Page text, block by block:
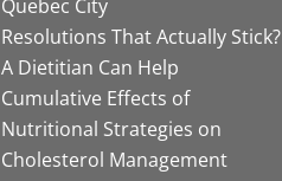
Quebec City
Resolutions That Actually Stick?
A Dietitian Can Help
Cumulative Effects of
Nutritional Strategies on
Cholesterol Management